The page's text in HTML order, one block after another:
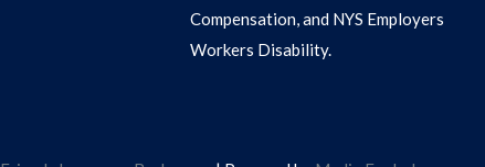
Compensation, and NYS Employers
Workers Disability.